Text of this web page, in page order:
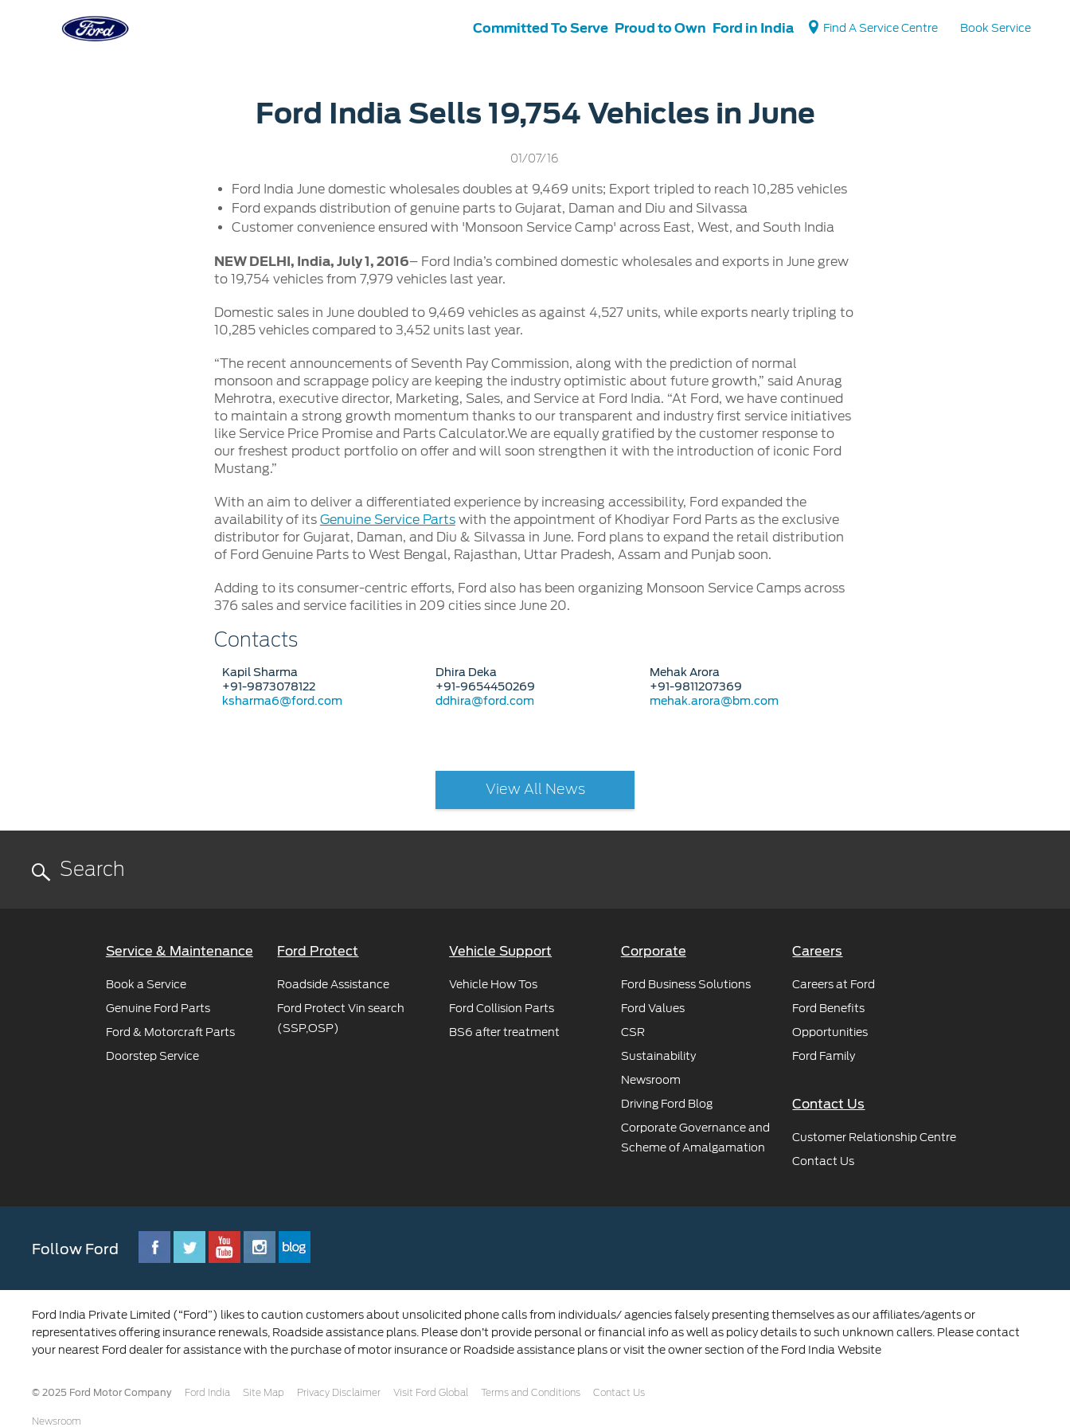
Service &
Maintenance
Genuine Ford Parts
Ford & Motorcraft Parts
Doorstep Service
Ford Protect Vehicle Support
Ford Collision Parts
Careers
Opportunities
Ford Family
Contact Us
Find A Service Centre Book Service
Committed To Serve Proud to Own Ford in India
Ford India Sells 19,754 Vehicles in June
01/07/16
Ford India June domestic wholesales doubles at 9,469 units; Export tripled to reach 10,285 vehicles
Ford expands distribution of genuine parts to Gujarat, Daman and Diu and Silvassa
Customer convenience ensured with 'Monsoon Service Camp' across East, West, and South India
NEW DELHI, India, July 1, 2016– Ford India’s combined domestic wholesales and exports in June grew
to 19,754 vehicles from 7,979 vehicles last year.
Domestic sales in June doubled to 9,469 vehicles as against 4,527 units, while exports nearly tripling to
10,285 vehicles compared to 3,452 units last year.
“The recent announcements of Seventh Pay Commission, along with the prediction of normal
monsoon and scrappage policy are keeping the industry optimistic about future growth,” said Anurag
Mehrotra, executive director, Marketing, Sales, and Service at Ford India. “At Ford, we have continued
to maintain a strong growth momentum thanks to our transparent and industry first service initiatives
like Service Price Promise and Parts Calculator.We are equally gratified by the customer response to
our freshest product portfolio on offer and will soon strengthen it with the introduction of iconic Ford
Mustang.”
With an aim to deliver a differentiated experience by increasing accessibility, Ford expanded the
availability of its Genuine Service Partswith the appointment of Khodiyar Ford Parts as the exclusive
distributor for Gujarat, Daman, and Diu & Silvassa in June. Ford plans to expand the retail distribution
of Ford Genuine Parts to West Bengal, Rajasthan, Uttar Pradesh, Assam and Punjab soon.
Adding to its consumer-centric efforts, Ford also has been organizing Monsoon Service Camps across
376 sales and service facilities in 209 cities since June 20.
Contacts
Kapil Sharma
+91-9873078122
ksharma6@ford.com
Dhira Deka
+91-9654450269
ddhira@ford.com
Mehak Arora
+91-9811207369
mehak.arora@bm.com
View All News
Service & Maintenance
Book a Service
Genuine Ford Parts
Ford & Motorcraft Parts
Doorstep Service
Ford Protect
Roadside Assistance
Ford Protect Vin search
(SSP,OSP)
Vehicle Support
Vehicle How Tos
Ford Collision Parts
BS6 after treatment
Corporate
Ford Business Solutions
Ford Values
CSR
Sustainability
Newsroom
Driving Ford Blog
Corporate Governance and
Scheme of Amalgamation
Careers
Careers at Ford
Ford Benefits
Opportunities
Ford Family
Contact Us
Customer Relationship Centre
Contact Us
Follow Ford
Ford India Private Limited (“Ford”) likes to caution customers about unsolicited phone calls from individuals/ agencies falsely presenting themselves as our affiliates/agents or
representatives offering insurance renewals, Roadside assistance plans. Please don’t provide personal or financial info as well as policy details to such unknown callers. Please contact
your nearest Ford dealer for assistance with the purchase of motor insurance or Roadside assistance plans or visit the owner section of the Ford India Website
© 2025 Ford Motor Company Ford India Site Map Privacy Disclaimer Visit Ford Global Terms and Conditions Contact Us
Newsroom